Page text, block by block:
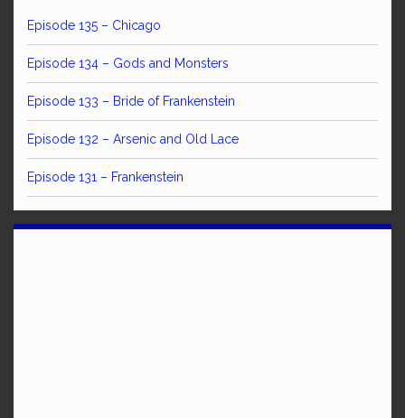
Episode 135 – Chicago
Episode 134 – Gods and Monsters
Episode 133 – Bride of Frankenstein
Episode 132 – Arsenic and Old Lace
Episode 131 – Frankenstein